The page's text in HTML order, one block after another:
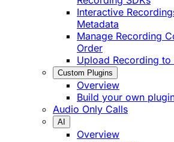
Interactive
Metadata
Manage Recording
Order
Upload Recording to
Custom Plugins
Overview
Build your own
Audio Only Calls
AI
Overview